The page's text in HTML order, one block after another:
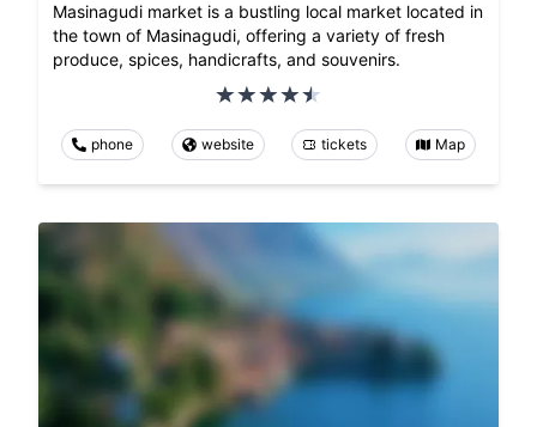
Masinagudi market is a bustling local market located in
the town of Masinagudi, offering a variety of fresh
produce, spices, handicrafts, and souvenirs.
phone website tickets Map